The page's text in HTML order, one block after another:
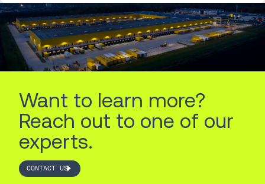
Want to learn more?
Reach out to one of our
experts.
CONTACT US